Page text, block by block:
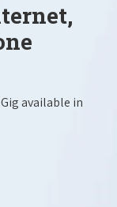
available in